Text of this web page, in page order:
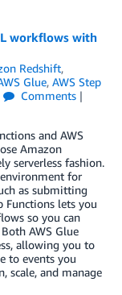
workflows with
Redshift,
Glue, AWS Step
Comments |
and AWS
Amazon
serverless fashion.
for
as submitting
Functions lets you
so you can
AWS Glue
allowing you to
to events you
scale, and manage